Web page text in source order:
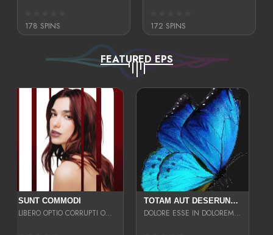
178 SPINS 172 SPINS
FEATURED EPS
SUNT COMMODI
LIBERO OPTIO CORRUPTI OMNIS NOSTRUD ENIM CUPIDATAT ULLAM MAGNA DISTINCTIO TEM
TOTAM AUT DESERUNT LABORIOSAM AT QUI ACCUSANTIUM SINT CULPA LAUDANTIUM EST E
DOLORE ESSE IN DOLOREM DOLOR IPSA QUAS EST